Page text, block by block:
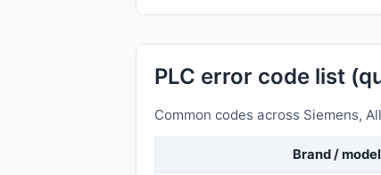
PLC error code list
Common codes across Siemens,
Brand / model